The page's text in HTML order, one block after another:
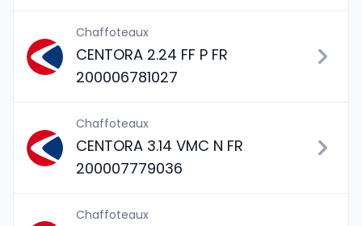
Chaffoteaux
CENTORA 2.24 FF P FR
200006781027
Chaffoteaux
CENTORA 3.14 VMC N FR
200007779036
Chaffoteaux